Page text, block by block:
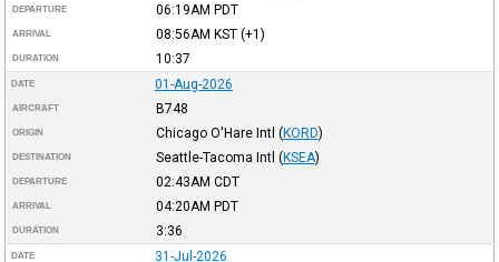
DEPARTURE 06:19AM PDT
ARRIVAL 08:56AM KST(+1)
DURATION 10:37
DATE 01-Aug-2026
AIRCRAFT B748
ORIGIN Chicago O'Hare Intl (KORD)
DESTINATION Seattle-Tacoma Intl (KSEA)
DEPARTURE 02:43AM CDT
ARRIVAL 04:20AM PDT
DURATION 3:36
DATE 31-Jul-2026